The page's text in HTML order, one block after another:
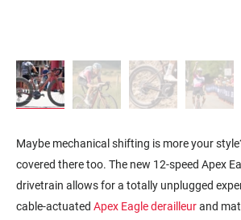
Maybe mechanical shifting is more your
covered there too. The new 12-speed Apex
drivetrain allows for a totally unplugged
cable-actuated Apex Eagle derailleurand